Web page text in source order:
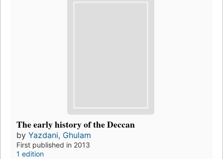
The early history of the Deccan
by Yazdani, Ghulam
First published in 2013
1 edition